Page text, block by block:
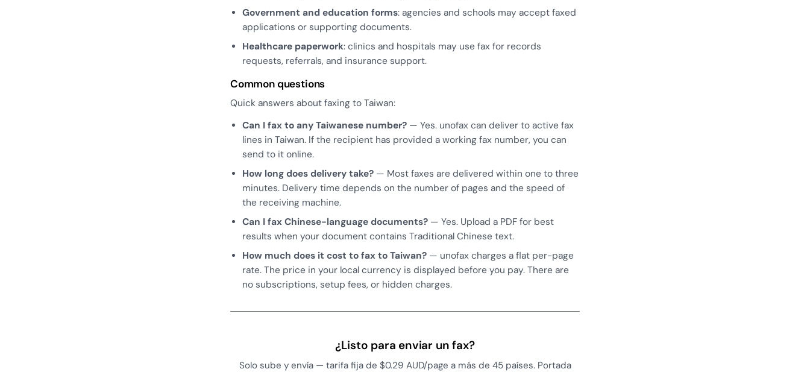
Government and education forms: agencies and schools may accept faxed
applications or supporting documents.
Healthcare paperwork: clinics and hospitals may use fax for records
requests, referrals, and insurance support.
Common questions
Quick answers about faxing to Taiwan:
Can I fax to any Taiwanese number? — Yes. unofax can deliver to active fax
lines in Taiwan. If the recipient has provided a working fax number, you can
send to it online.
How long does delivery take? — Most faxes are delivered within one to three
minutes. Delivery time depends on the number of pages and the speed of
the receiving machine.
Can I fax Chinese-language documents? — Yes. Upload a PDF for best
results when your document contains Traditional Chinese text.
How much does it cost to fax to Taiwan? — unofax charges a flat per-page
rate. The price in your local currency is displayed before you pay. There are
no subscriptions, setup fees, or hidden charges.
¿Listo para enviar un fax?
Solo sube y envía — tarifa fija de $0.29 AUD/page a más de 45 países. Portada